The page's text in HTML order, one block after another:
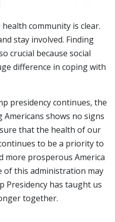
community is clear.
stay involved. Finding
crucial because social
difference in coping with
presidency continues, the
shows no signs
that the health of our
to be a priority to
more prosperous America
of this administration may
Presidency has taught us
together.